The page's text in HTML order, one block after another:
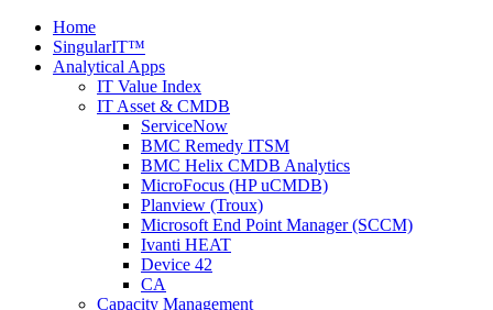
Home
SingularIT™
Analytical Apps
IT Value Index
IT Asset & CMDB
ServiceNow
BMC Remedy ITSM
BMC Helix CMDB Analytics
MicroFocus (HP uCMDB)
Planview (Troux)
Microsoft End Point Manager (SCCM)
Ivanti HEAT
Device 42
CA
Capacity Management